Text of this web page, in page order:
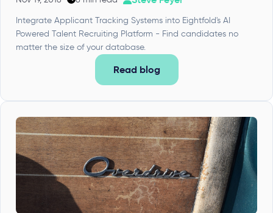
Integrate Applicant Tracking Systems into Eightfold's AI
Powered Talent Recruiting Platform - Find candidates no
matter the size of your database.
Read blog